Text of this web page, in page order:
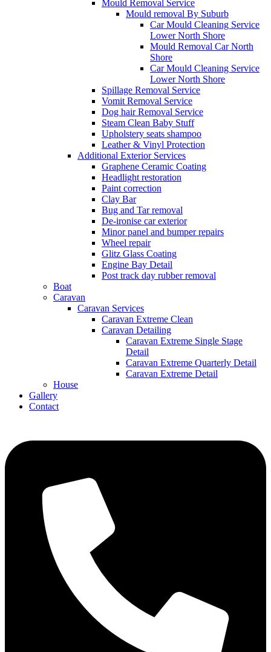
Mould Removal Service
Mould removal By Suburb
Car Mould Cleaning Service
Lower North Shore
Mould Removal Car North
Shore
Car Mould Cleaning Service
Lower North Shore
Spillage Removal Service
Vomit Removal Service
Dog hair Removal Service
Steam Clean Baby Stuff
Upholstery seats shampoo
Leather & Vinyl Protection
Additional Exterior Services
Graphene Ceramic Coating
Headlight restoration
Paint correction
Clay Bar
Bug and Tar removal
De-ironise car exterior
Minor panel and bumper repairs
Wheel repair
Glitz Glass Coating
Engine Bay Detail
Post track day rubber removal
Boat
Caravan
Caravan Services
Caravan Extreme Clean
Caravan Detailing
Caravan Extreme Single Stage
Detail
Caravan Extreme Quarterly Detail
Caravan Extreme Detail
House
Gallery
Contact